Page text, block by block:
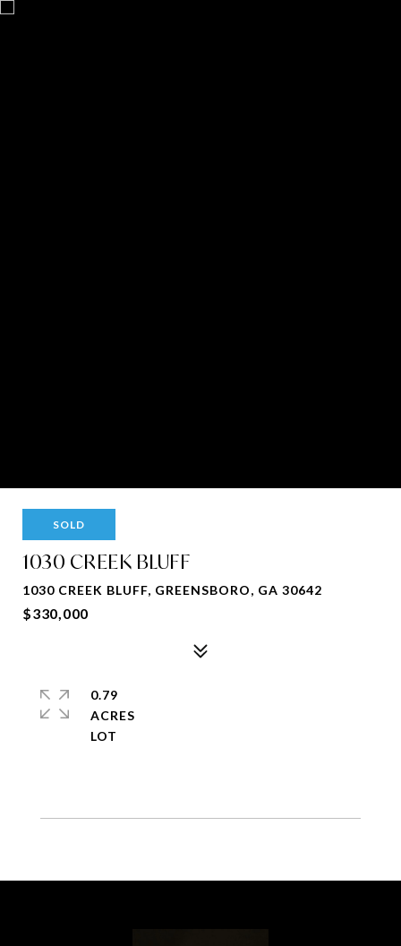
SOLD
1030 CREEK BLUFF
1030 CREEK BLUFF, GREENSBORO, GA 30642
$330,000
0.79
ACRES